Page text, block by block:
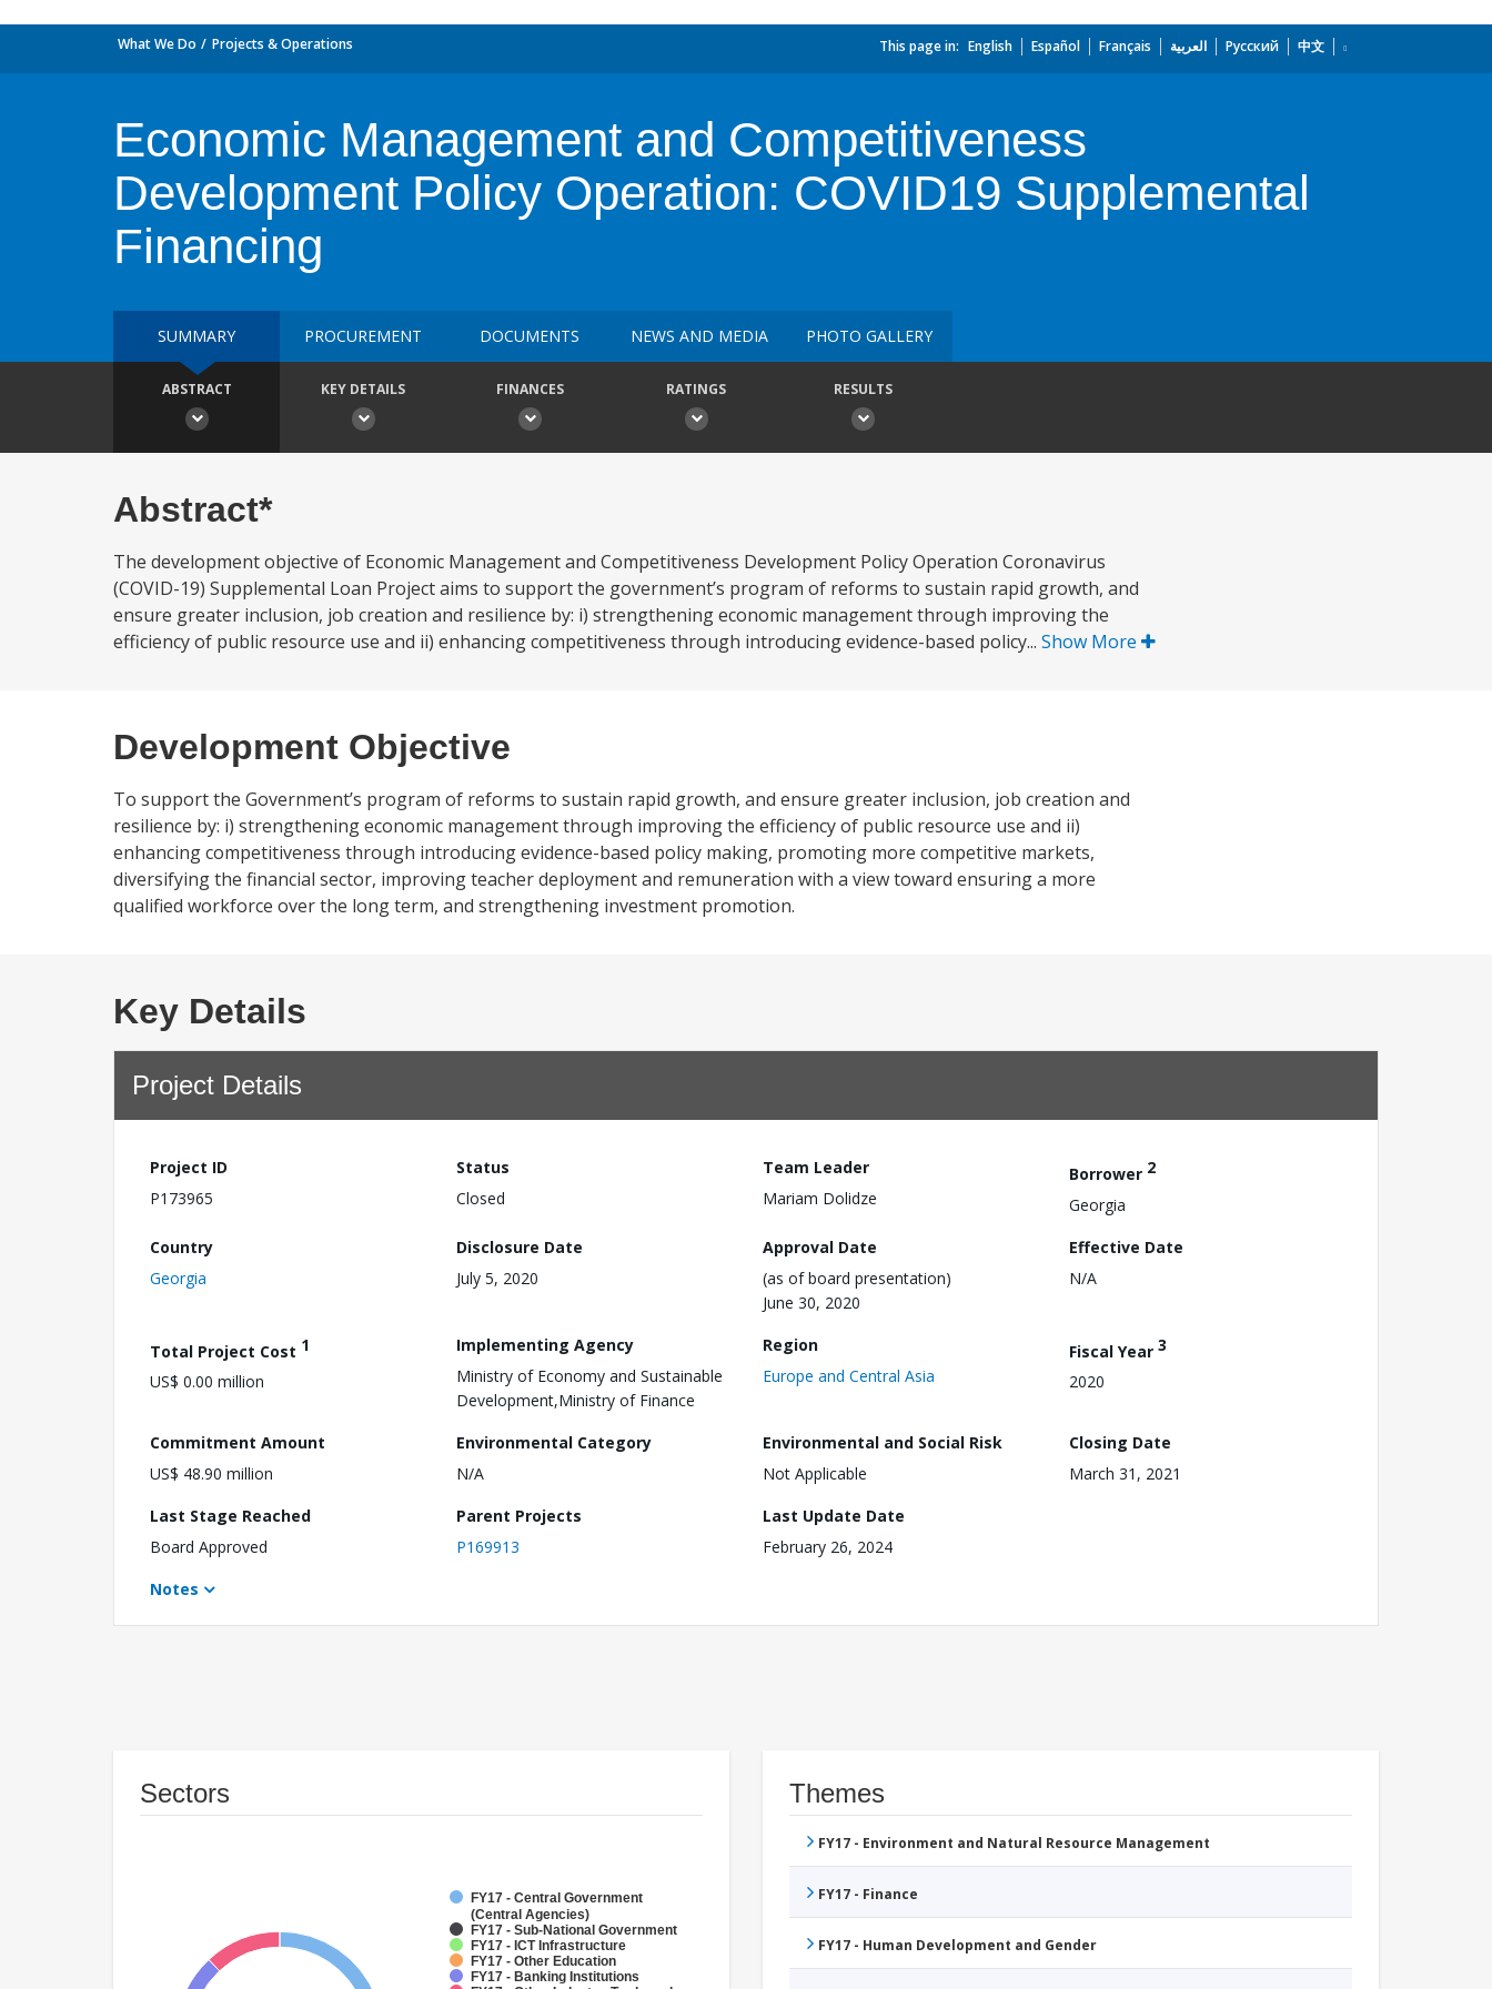
What We Do Projects & Operations This page in: English Español Français العربية Русский 中文
Economic Management and Competitiveness
Development Policy Operation: COVID19 Supplemental
Financing
SUMMARY PROCUREMENT DOCUMENTS NEWS AND MEDIA PHOTO GALLERY
ABSTRACT KEY DETAILS FINANCES RATINGS RESULTS
Abstract*
The development objective of Economic Management and Competitiveness Development Policy Operation Coronavirus
(COVID-19) Supplemental Loan Project aims to support the government’s program of reforms to sustain rapid growth, and
ensure greater inclusion, job creation and resilience by: i) strengthening economic management through improving the
efficiency of public resource use and ii) enhancing competitiveness through introducing evidence-based policy... Show More
Development Objective
To support the Government’s program of reforms to sustain rapid growth, and ensure greater inclusion, job creation and
resilience by: i) strengthening economic management through improving the efficiency of public resource use and ii)
enhancing competitiveness through introducing evidence-based policy making, promoting more competitive markets,
diversifying the financial sector, improving teacher deployment and remuneration with a view toward ensuring a more
qualified workforce over the long term, and strengthening investment promotion.
Key Details
Project Details
Project ID
P173965
Status
Closed
Team Leader
Mariam Dolidze
Borrower 2
Georgia
Country
Georgia
Disclosure Date
July 5, 2020
Approval Date
(as of board presentation)
June 30, 2020
Effective Date
N/A
Total Project Cost 1
US$ 0.00 million
Implementing Agency
Ministry of Economy and Sustainable
Development,Ministry of Finance
Region
Europe and Central Asia
Fiscal Year 3
2020
Commitment Amount
US$ 48.90 million
Environmental Category
N/A
Environmental and Social Risk
Not Applicable
Closing Date
March 31, 2021
Last Stage Reached
Board Approved
Parent Projects
P169913
Last Update Date
February 26, 2024
Notes
Sectors
FY17 - Central Government
(Central Agencies)
FY17 - Sub-National Government
FY17 - ICT Infrastructure
FY17 - Other Education
FY17 - Banking Institutions
Themes
FY17 - Environment and Natural Resource Management
FY17 - Finance
FY17 - Human Development and Gender